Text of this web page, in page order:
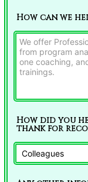
How can we
How did you
thank for